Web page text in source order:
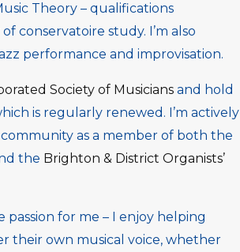
Theory – qualifications
conservatoire study. I’m also
performance and improvisation.
Society of Musicians and hold
is regularly renewed. I’m actively
as a member of both the
the Brighton & District Organists’
passion for me – I enjoy helping
their own musical voice, whether